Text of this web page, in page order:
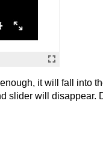
it will fall into
slider will disappear.